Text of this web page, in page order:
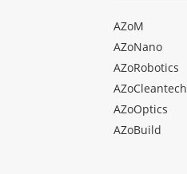
AZoM
AZoNano
AZoRobotics
AZoCleantech
AZoOptics
AZoBuild